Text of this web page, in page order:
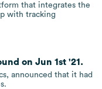
that integrates the
with tracking
on Jun 1st '21.
announced that it had